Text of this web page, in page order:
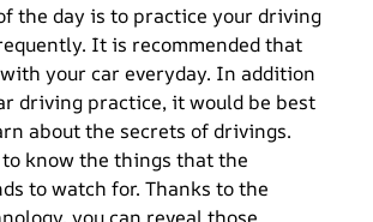
the day is to practice your driving
It is recommended that
your car everyday. In addition
driving practice, it would be best
about the secrets of drivings.
to know the things that the
to watch for. Thanks to the